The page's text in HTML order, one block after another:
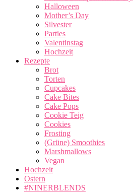
Halloween
Mother’s Day
Silvester
Parties
Valentinstag
Hochzeit
Rezepte
Brot
Torten
Cupcakes
Cake Bites
Cake Pops
Cookie Teig
Cookies
Frosting
(Grüne) Smoothies
Marshmallows
Vegan
Hochzeit
Ostern
#NINERBLENDS